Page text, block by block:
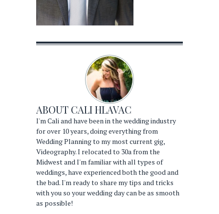
ABOUT CALI HLAVAC
I'm Cali and have been in the wedding industry
for over 10 years, doing everything from
Wedding Planning to my most current gig,
Videography. I relocated to 30a from the
Midwest and I'm familiar with all types of
weddings, have experienced both the good and
the bad. I'm ready to share my tips and tricks
with you so your wedding day can be as smooth
as possible!